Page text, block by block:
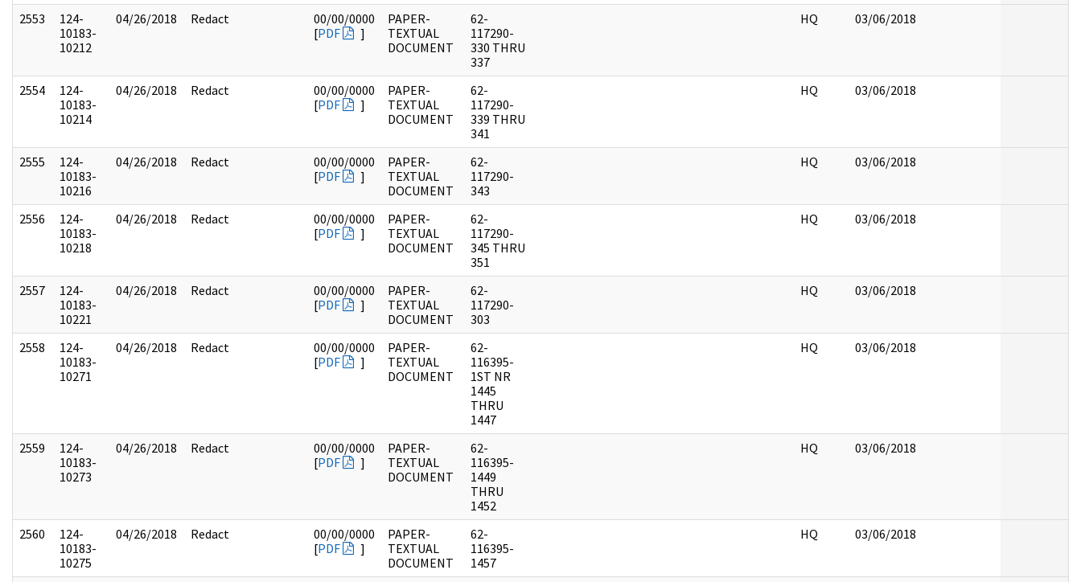
2553
124-
10183-
10212
04/26/2018 Redact
00/00/0000
[PDF ]
PAPER-
TEXTUAL
DOCUMENT
62-
117290-
330 THRU
337
HQ 03/06/2018
2554
124-
10183-
10214
04/26/2018 Redact
00/00/0000
[PDF ]
PAPER-
TEXTUAL
DOCUMENT
62-
117290-
339 THRU
341
HQ 03/06/2018
2555
124-
10183-
10216
04/26/2018 Redact
00/00/0000
[PDF ]
PAPER-
TEXTUAL
DOCUMENT
62-
117290-
343
HQ 03/06/2018
2556
124-
10183-
10218
04/26/2018 Redact
00/00/0000
[PDF ]
PAPER-
TEXTUAL
DOCUMENT
62-
117290-
345 THRU
351
HQ 03/06/2018
2557
124-
10183-
10221
04/26/2018 Redact
00/00/0000
[PDF ]
PAPER-
TEXTUAL
DOCUMENT
62-
117290-
303
HQ 03/06/2018
2558
124-
10183-
10271
04/26/2018 Redact
00/00/0000
[PDF ]
PAPER-
TEXTUAL
DOCUMENT
62-
116395-
1ST NR
1445
THRU
1447
HQ 03/06/2018
2559
124-
10183-
10273
04/26/2018 Redact
00/00/0000
[PDF ]
PAPER-
TEXTUAL
DOCUMENT
62-
116395-
1449
THRU
1452
HQ 03/06/2018
2560
124-
10183-
10275
04/26/2018 Redact
00/00/0000
[PDF ]
PAPER-
TEXTUAL
DOCUMENT
62-
116395-
1457
HQ 03/06/2018